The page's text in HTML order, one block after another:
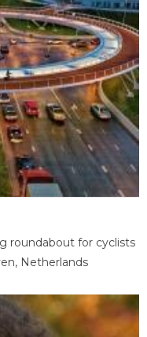
roundabout for cyclists
Netherlands